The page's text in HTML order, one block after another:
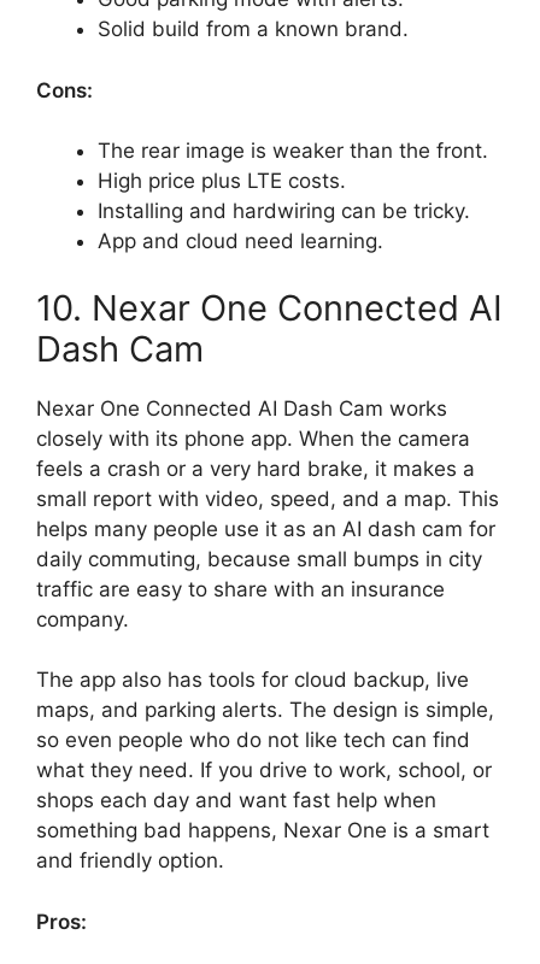
Solid build from a known brand.
Cons:
The rear image is weaker than the front.
High price plus LTE costs.
Installing and hardwiring can be tricky.
App and cloud need learning.
10. Nexar One Connected AI
Dash Cam
Nexar One Connected AI Dash Cam works
closely with its phone app. When the camera
feels a crash or a very hard brake, it makes a
small report with video, speed, and a map. This
helps many people use it as an AI dash cam for
daily commuting, because small bumps in city
traffic are easy to share with an insurance
company.
The app also has tools for cloud backup, live
maps, and parking alerts. The design is simple,
so even people who do not like tech can find
what they need. If you drive to work, school, or
shops each day and want fast help when
something bad happens, Nexar One is a smart
and friendly option.
Pros: